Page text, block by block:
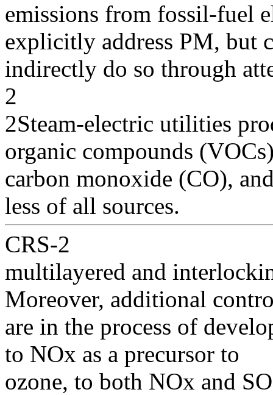
emissions from fossil-fuel
explicitly address PM, but
indirectly do so through
2
2Steam-electric utilities
organic compounds
carbon monoxide (CO),
less of all sources.
CRS-2
multilayered and
Moreover, additional
are in the process of
to NOx as a precursor to
ozone, to both NOx and